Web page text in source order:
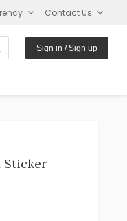
Contact Us
Sign in / Sign up
Sticker